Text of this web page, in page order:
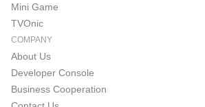
Mini Game
TVOnic
COMPANY
About Us
Developer Console
Business Cooperation